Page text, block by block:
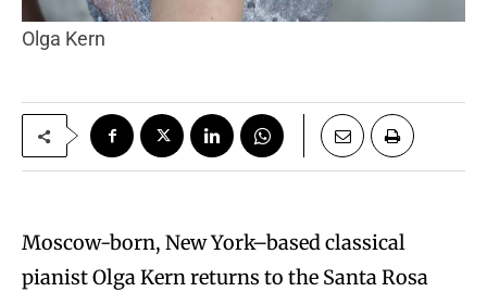
Olga Kern
Moscow-born, New York–based classical
pianist Olga Kern returns to the Santa Rosa